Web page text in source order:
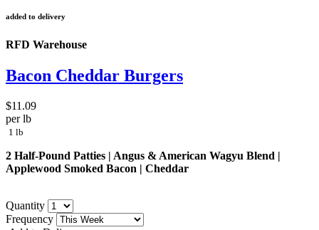
added to delivery
RFD Warehouse
Bacon Cheddar Burgers
$11.09
per lb
1 lb
2 Half-Pound Patties | Angus & American Wagyu Blend |
Applewood Smoked Bacon | Cheddar
Quantity
Frequency